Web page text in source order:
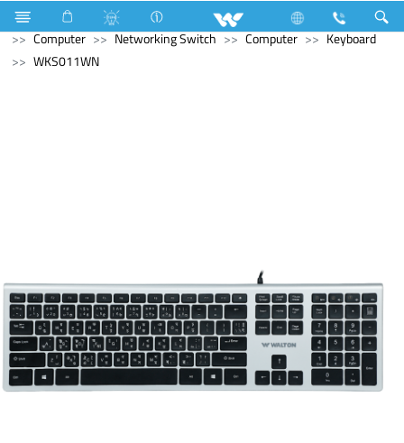
Electrical Accessories Fan Hook Box
Computer
Computer
Networking Switch Computer
Keyboard
WKS011WN